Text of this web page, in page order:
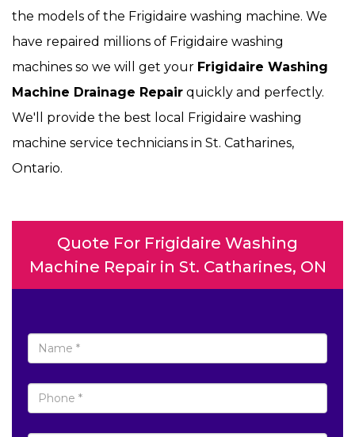
the models of the Frigidaire washing machine. We
have repaired millions of Frigidaire washing
machines so we will get your Frigidaire Washing
Machine Drainage Repair quickly and perfectly.
We'll provide the best local Frigidaire washing
machine service technicians in St. Catharines,
Ontario.
Quote For Frigidaire Washing
Machine Repair in St. Catharines, ON